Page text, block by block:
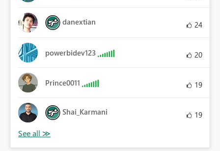
danextian 24
powerbidev123 20
Prince0011 19
Shai_Karmani 19